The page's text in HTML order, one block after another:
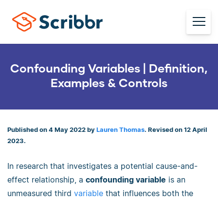
Confounding Variables | Definition,
Examples & Controls
Published on 4 May 2022 by Lauren Thomas. Revised on 12 April
2023.
In research that investigates a potential cause-and-
effect relationship, a confounding variable is an
unmeasured third variable that influences both the